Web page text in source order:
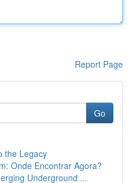
Report Page
Go
the Legacy
Onde Encontrar Agora?
Underground ...